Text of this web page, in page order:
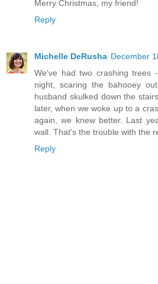
Merry Christmas, my friend!
Reply
Michelle DeRusha December
We've had two crashing trees
night, scaring the bahooey
husband skulked down the
later, when we woke up to a
again, we knew better. Last
wall. That's the trouble with the
Reply